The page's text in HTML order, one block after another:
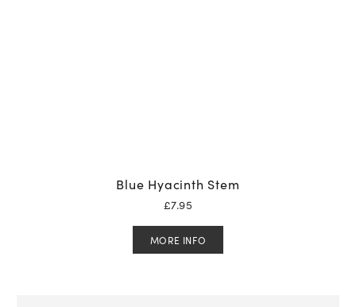
Blue Hyacinth Stem
£7.95
MORE INFO